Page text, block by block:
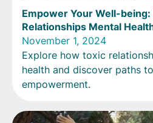
Empower Your Well-
Relationships Mental
November 1, 2024
Explore how toxic
health and discover paths
empowerment.